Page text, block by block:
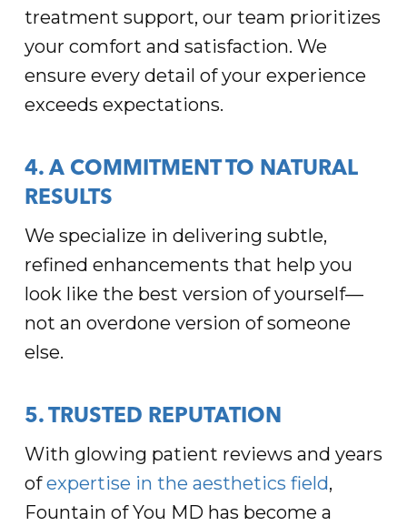
treatment support, our team prioritizes
your comfort and satisfaction. We
ensure every detail of your experience
exceeds expectations.
4. A COMMITMENT TO NATURAL
RESULTS
We specialize in delivering subtle,
refined enhancements that help you
look like the best version of yourself—
not an overdone version of someone
else.
5. TRUSTED REPUTATION
With glowing patient reviews and years
ofexpertise in the aesthetics field,
Fountain of You MD has become a